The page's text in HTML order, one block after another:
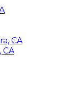
CA
CA